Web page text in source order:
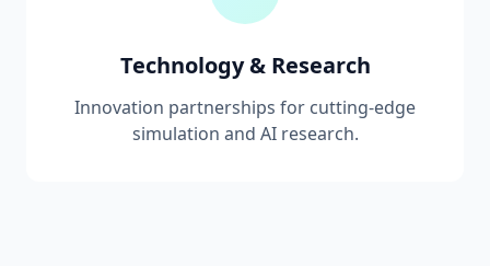
Technology & Research
Innovation partnerships for cutting-edge
simulation and AI research.